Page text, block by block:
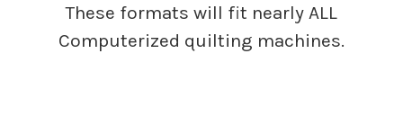
These formats will fit nearly ALL
Computerized quilting machines.